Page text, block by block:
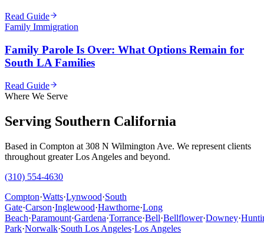
Read Guide
Family Immigration
Family Parole Is Over: What Options Remain for
South LA Families
Read Guide
Where We Serve
Serving Southern California
Based in Compton at 308 N Wilmington Ave. We represent clients
throughout greater Los Angeles and beyond.
(310) 554-4630
Compton·Watts·Lynwood·South
Gate·Carson·Inglewood·Hawthorne·Long
Beach·Paramount·Gardena·Torrance·Bell·Bellflower·Downey·
Park·Norwalk·South Los Angeles·Los Angeles